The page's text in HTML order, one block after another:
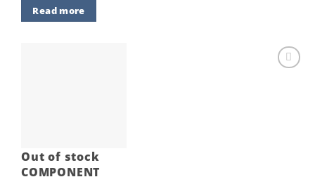
Read more
Out of stock
COMPONENT